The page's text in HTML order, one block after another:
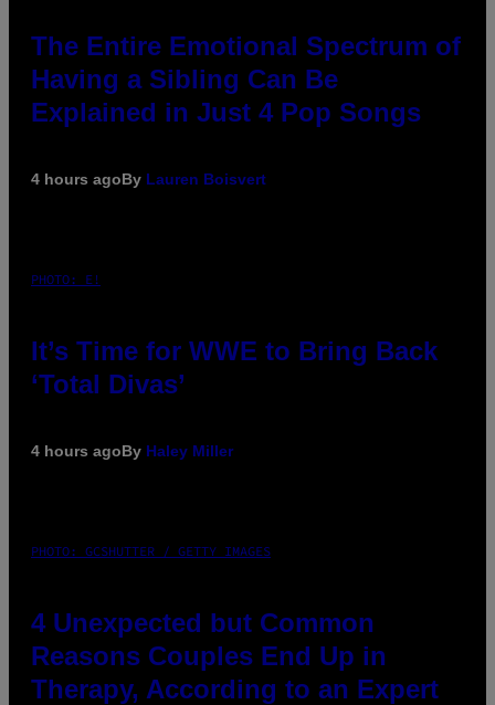
The Entire Emotional Spectrum of
Having a Sibling Can Be
Explained in Just 4 Pop Songs
4 hours agoBy Lauren Boisvert
PHOTO: E!
It’s Time for WWE to Bring Back
‘Total Divas’
4 hours agoBy Haley Miller
PHOTO: GCSHUTTER / GETTY IMAGES
4 Unexpected but Common
Reasons Couples End Up in
Therapy, According to an Expert